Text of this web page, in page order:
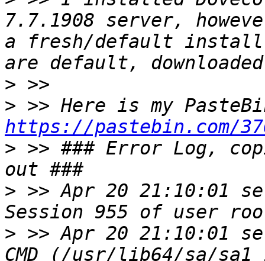
7.7.1908 server,
a fresh/default
>
>
https://pastebin.com/
> >> ### Error Log,
> >> Apr 20 21:10:01
> >> Apr 20 21:10:01